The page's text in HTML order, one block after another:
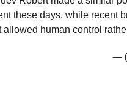
these days, while recent
allowed human control
—